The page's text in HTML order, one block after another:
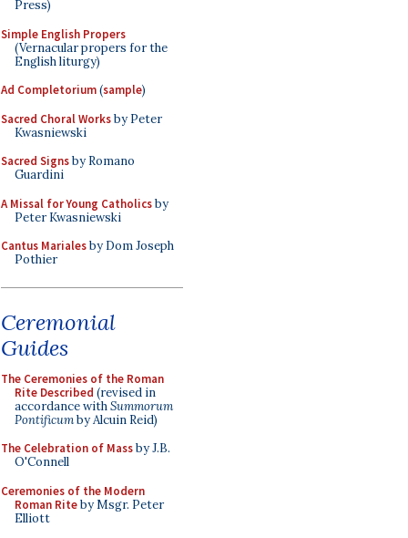
Press)
Simple English Propers
(Vernacular propers for the
English liturgy)
Ad Completorium(sample)
Sacred Choral Worksby Peter
Kwasniewski
Sacred Signsby Romano
Guardini
A Missal for Young Catholicsby
Peter Kwasniewski
Cantus Marialesby Dom Joseph
Pothier
Ceremonial
Guides
The Ceremonies of the Roman
Rite Described (revised in
accordance withSummorum
Pontificumby Alcuin Reid)
The Celebration of Massby J.B.
O'Connell
Ceremonies of the Modern
Roman Riteby Msgr. Peter
Elliott